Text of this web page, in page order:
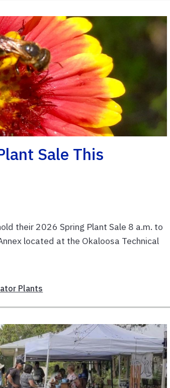
Sale This
their 2026 Spring Plant Sale 8 a.m. to
located at the Okaloosa Technical
Plants